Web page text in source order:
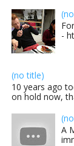
-
(no title)
10 years ago
on hold now,
A